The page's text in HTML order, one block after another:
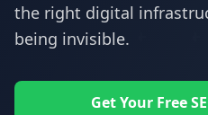
the right digital
being invisible.
Get Your Free